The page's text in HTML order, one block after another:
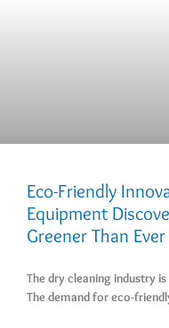
Eco-Friendly
Equipment
Greener Than Ever
The dry cleaning industry
The demand for eco-